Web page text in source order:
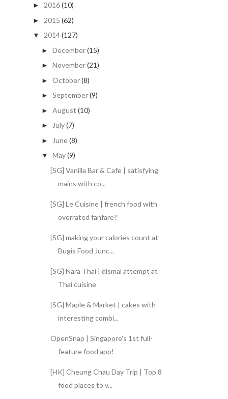
► 2016(10)
► 2015 (62)
▼ 2014(127)
► December(15)
► November(21)
► October(8)
► September(9)
► August (10)
► July(7)
► June(8)
▼ May(9)
[SG] Vanilla Bar & Cafe | satisfying
mains with co...
[SG] Le Cuisine | french food with
overrated fanfare?
[SG] making your calories count at
Bugis Food Junc...
[SG} Nara Thai | dismal attempt at
Thai cuisine
[SG] Maple & Market | cakes with
interesting combi...
OpenSnap | Singapore's 1st full-
feature food app!
[HK] Cheung Chau Day Trip | Top 8
food places to v...